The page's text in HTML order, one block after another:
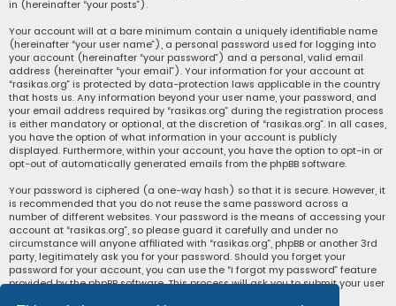
in (hereinafter “your posts”).
Your account will at a bare minimum contain a uniquely identifiable name
(hereinafter “your user name”), a personal password used for logging into
your account (hereinafter “your password”) and a personal, valid email
address (hereinafter “your email”). Your information for your account at
“rasikas.org” is protected by data-protection laws applicable in the country
that hosts us. Any information beyond your user name, your password, and
your email address required by “rasikas.org” during the registration process
is either mandatory or optional, at the discretion of “rasikas.org”. In all cases,
you have the option of what information in your account is publicly
displayed. Furthermore, within your account, you have the option to opt-in or
opt-out of automatically generated emails from the phpBB software.
Your password is ciphered (a one-way hash) so that it is secure. However, it
is recommended that you do not reuse the same password across a
number of different websites. Your password is the means of accessing your
account at “rasikas.org”, so please guard it carefully and under no
circumstance will anyone affiliated with “rasikas.org”, phpBB or another 3rd
party, legitimately ask you for your password. Should you forget your
password for your account, you can use the “I forgot my password” feature
provided by the phpBB software. This process will ask you to submit your user